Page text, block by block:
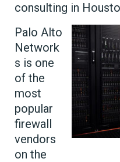
consulting in
Palo Alto
Network
s is one
of the
most
popular
firewall
vendors
on the